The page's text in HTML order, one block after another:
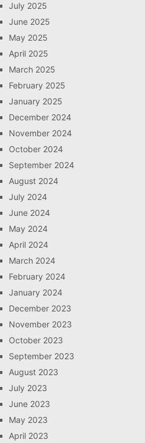
July 2025
June 2025
May 2025
April 2025
March 2025
February 2025
January 2025
December 2024
November 2024
October 2024
September 2024
August 2024
July 2024
June 2024
May 2024
April 2024
March 2024
February 2024
January 2024
December 2023
November 2023
October 2023
September 2023
August 2023
July 2023
June 2023
May 2023
April 2023